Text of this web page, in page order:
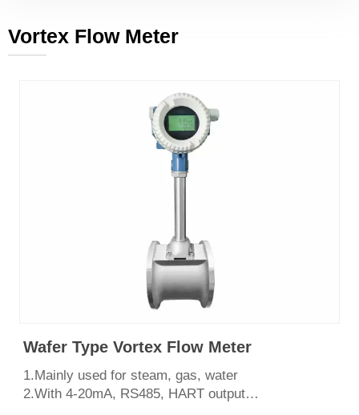
Vortex Flow Meter
———
Wafer Type Vortex Flow Meter
1.Mainly used for steam, gas, water
2.With 4-20mA, RS485, HART output